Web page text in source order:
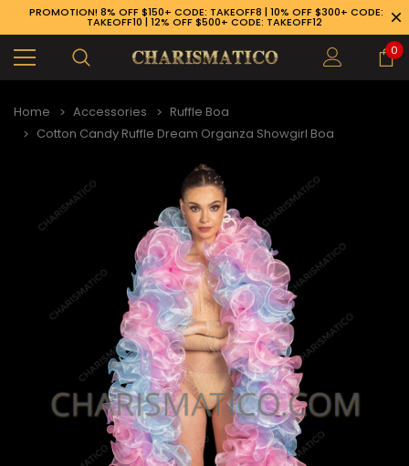
PROMOTION! 8% OFF $150+ CODE: TAKEOFF8 | 10% OFF $300+ CODE:
TAKEOFF10 | 12% OFF $500+ CODE: TAKEOFF12
0
Home Accessories
Ruffle Boa
Cotton Candy Ruffle Dream Organza Showgirl Boa